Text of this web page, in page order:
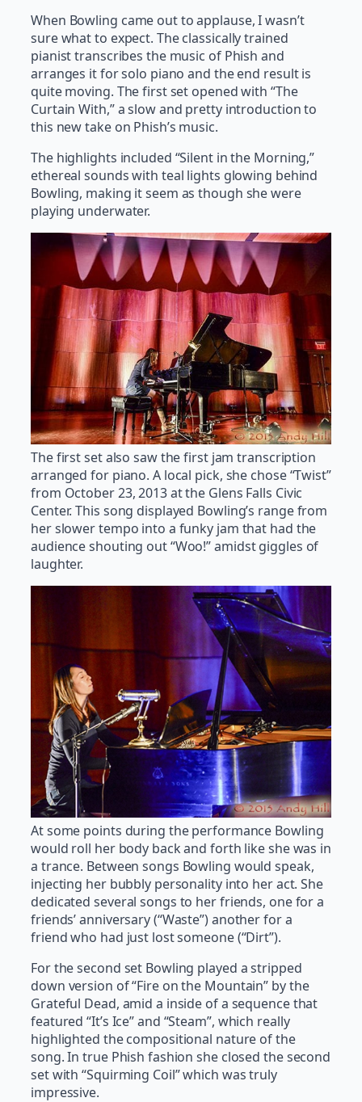
When Bowling came out to applause, I wasn’t
sure what to expect. The classically trained
pianist transcribes the music of Phish and
arranges it for solo piano and the end result is
quite moving. The first set opened with “The
Curtain With,” a slow and pretty introduction to
this new take on Phish’s music.
The highlights included “Silent in the Morning,”
ethereal sounds with teal lights glowing behind
Bowling, making it seem as though she were
playing underwater.
The first set also saw the first jam transcription
arranged for piano. A local pick, she chose “Twist”
from October 23, 2013 at the Glens Falls Civic
Center. This song displayed Bowling’s range from
her slower tempo into a funky jam that had the
audience shouting out “Woo!” amidst giggles of
laughter.
At some points during the performance Bowling
would roll her body back and forth like she was in
a trance. Between songs Bowling would speak,
injecting her bubbly personality into her act. She
dedicated several songs to her friends, one for a
friends’ anniversary (“Waste”) another for a
friend who had just lost someone (“Dirt”).
For the second set Bowling played a stripped
down version of “Fire on the Mountain” by the
Grateful Dead, amid a inside of a sequence that
featured “It’s Ice” and “Steam”, which really
highlighted the compositional nature of the
song. In true Phish fashion she closed the second
set with “Squirming Coil” which was truly
impressive.